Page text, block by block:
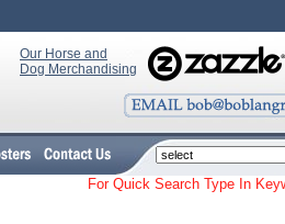
Our Horse and
Dog Merchandising
For Quick Search Type In